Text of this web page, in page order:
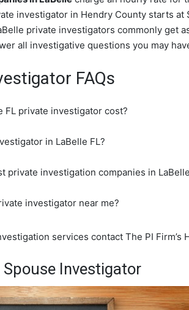
investigator in Hendry County starts at
private investigators commonly get
all investigative questions you may
FAQs
FL private investigator cost?
in LaBelle FL?
private investigation companies in
investigator near me?
services contact The PI Firm’s
Spouse Investigator